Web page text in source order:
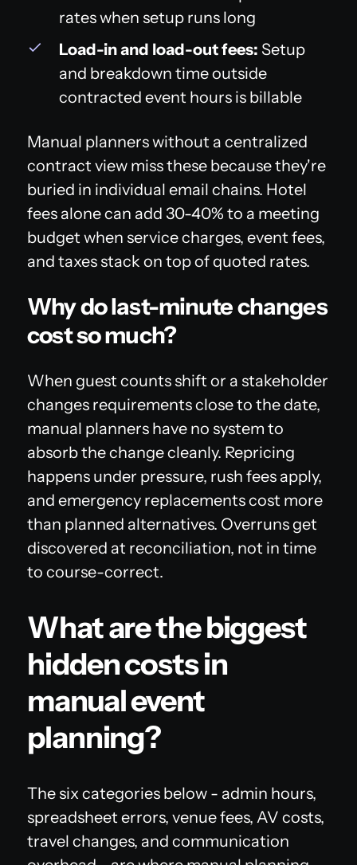
rates when setup runs long
Load-in and load-out fees: Setup
and breakdown time outside
contracted event hours is billable
Manual planners without a centralized
contract view miss these because they're
buried in individual email chains. Hotel
fees alone can add 30-40% to a meeting
budget when service charges, event fees,
and taxes stack on top of quoted rates.
Why do last-minute changes
cost so much?
When guest counts shift or a stakeholder
changes requirements close to the date,
manual planners have no system to
absorb the change cleanly. Repricing
happens under pressure, rush fees apply,
and emergency replacements cost more
than planned alternatives. Overruns get
discovered at reconciliation, not in time
to course-correct.
What are the biggest
hidden costs in
manual event
planning?
The six categories below - admin hours,
spreadsheet errors, venue fees, AV costs,
travel changes, and communication